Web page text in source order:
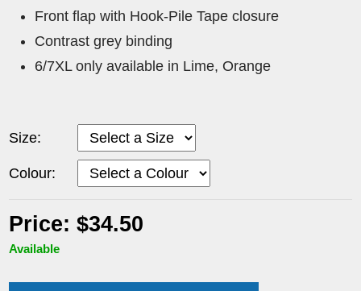
Front flap with Hook-Pile Tape closure
Contrast grey binding
6/7XL only available in Lime, Orange
Size:
Colour:
Price: $34.50
Available